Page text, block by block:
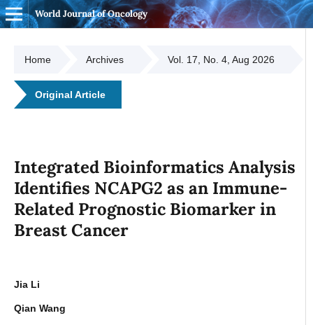
World Journal of Oncology
Home Archives Vol. 17, No. 4, Aug 2026
Original Article
Integrated Bioinformatics Analysis
Identifies NCAPG2 as an Immune-
Related Prognostic Biomarker in
Breast Cancer
Jia Li
Qian Wang